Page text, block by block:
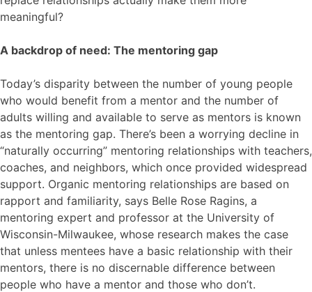
meaningful?
A backdrop of need: The mentoring gap
Today’s disparity between the number of young people
who would benefit from a mentor and the number of
adults willing and available to serve as mentors is known
as the mentoring gap. There’s been a worrying decline in
“naturally occurring” mentoring relationships with teachers,
coaches, and neighbors, which once provided widespread
support. Organic mentoring relationships are based on
rapport and familiarity, says Belle Rose Ragins, a
mentoring expert and professor at the University of
Wisconsin-Milwaukee, whose research makes the case
that unless mentees have a basic relationship with their
mentors, there is no discernable difference between
people who have a mentor and those who don’t.